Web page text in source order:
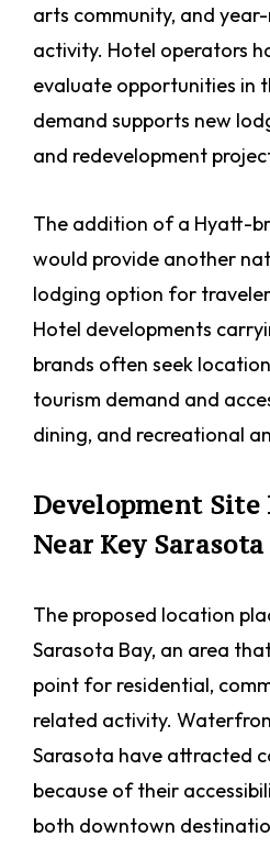
arts community, and
activity. Hotel operators
evaluate opportunities in
demand supports new
and redevelopment
The addition of a Hyatt-
would provide another
lodging option for
Hotel developments
brands often seek
tourism demand and
dining, and recreational
Development Site
Near Key
The proposed location
Sarasota Bay, an area
point for residential,
related activity.
Sarasota have attracted
because of their
both downtown